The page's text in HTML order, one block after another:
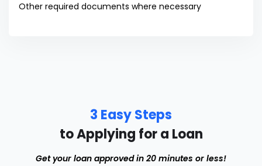
Other required documents where necessary
3 Easy Steps
to Applying for a Loan
Get your loan approved in 20 minutes or less!